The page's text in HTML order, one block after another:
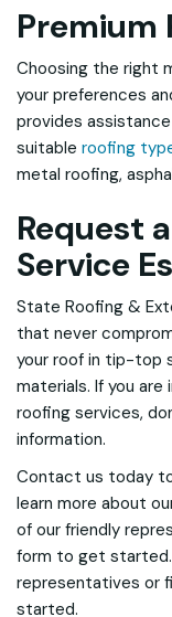
Premium
Choosing the right
your preferences
provides
suitable roofing
metal roofing,
Request
Service
State Roofing &
that never
your roof in tip-top
materials. If you
roofing services,
information.
Contact us today
learn more about
of our friendly
form to get started.
representatives or
started.